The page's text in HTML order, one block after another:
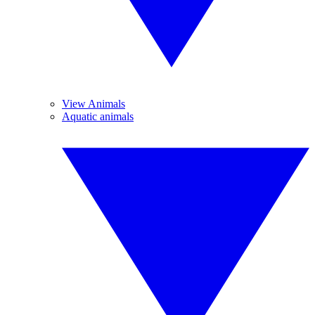
View Animals
Aquatic animals